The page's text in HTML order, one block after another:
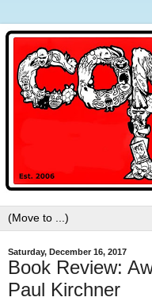
Saturday, December 16, 2017
Book Review:
Paul Kirchner